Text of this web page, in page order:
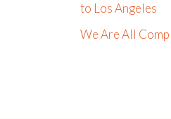
to Los Angeles
We Are All